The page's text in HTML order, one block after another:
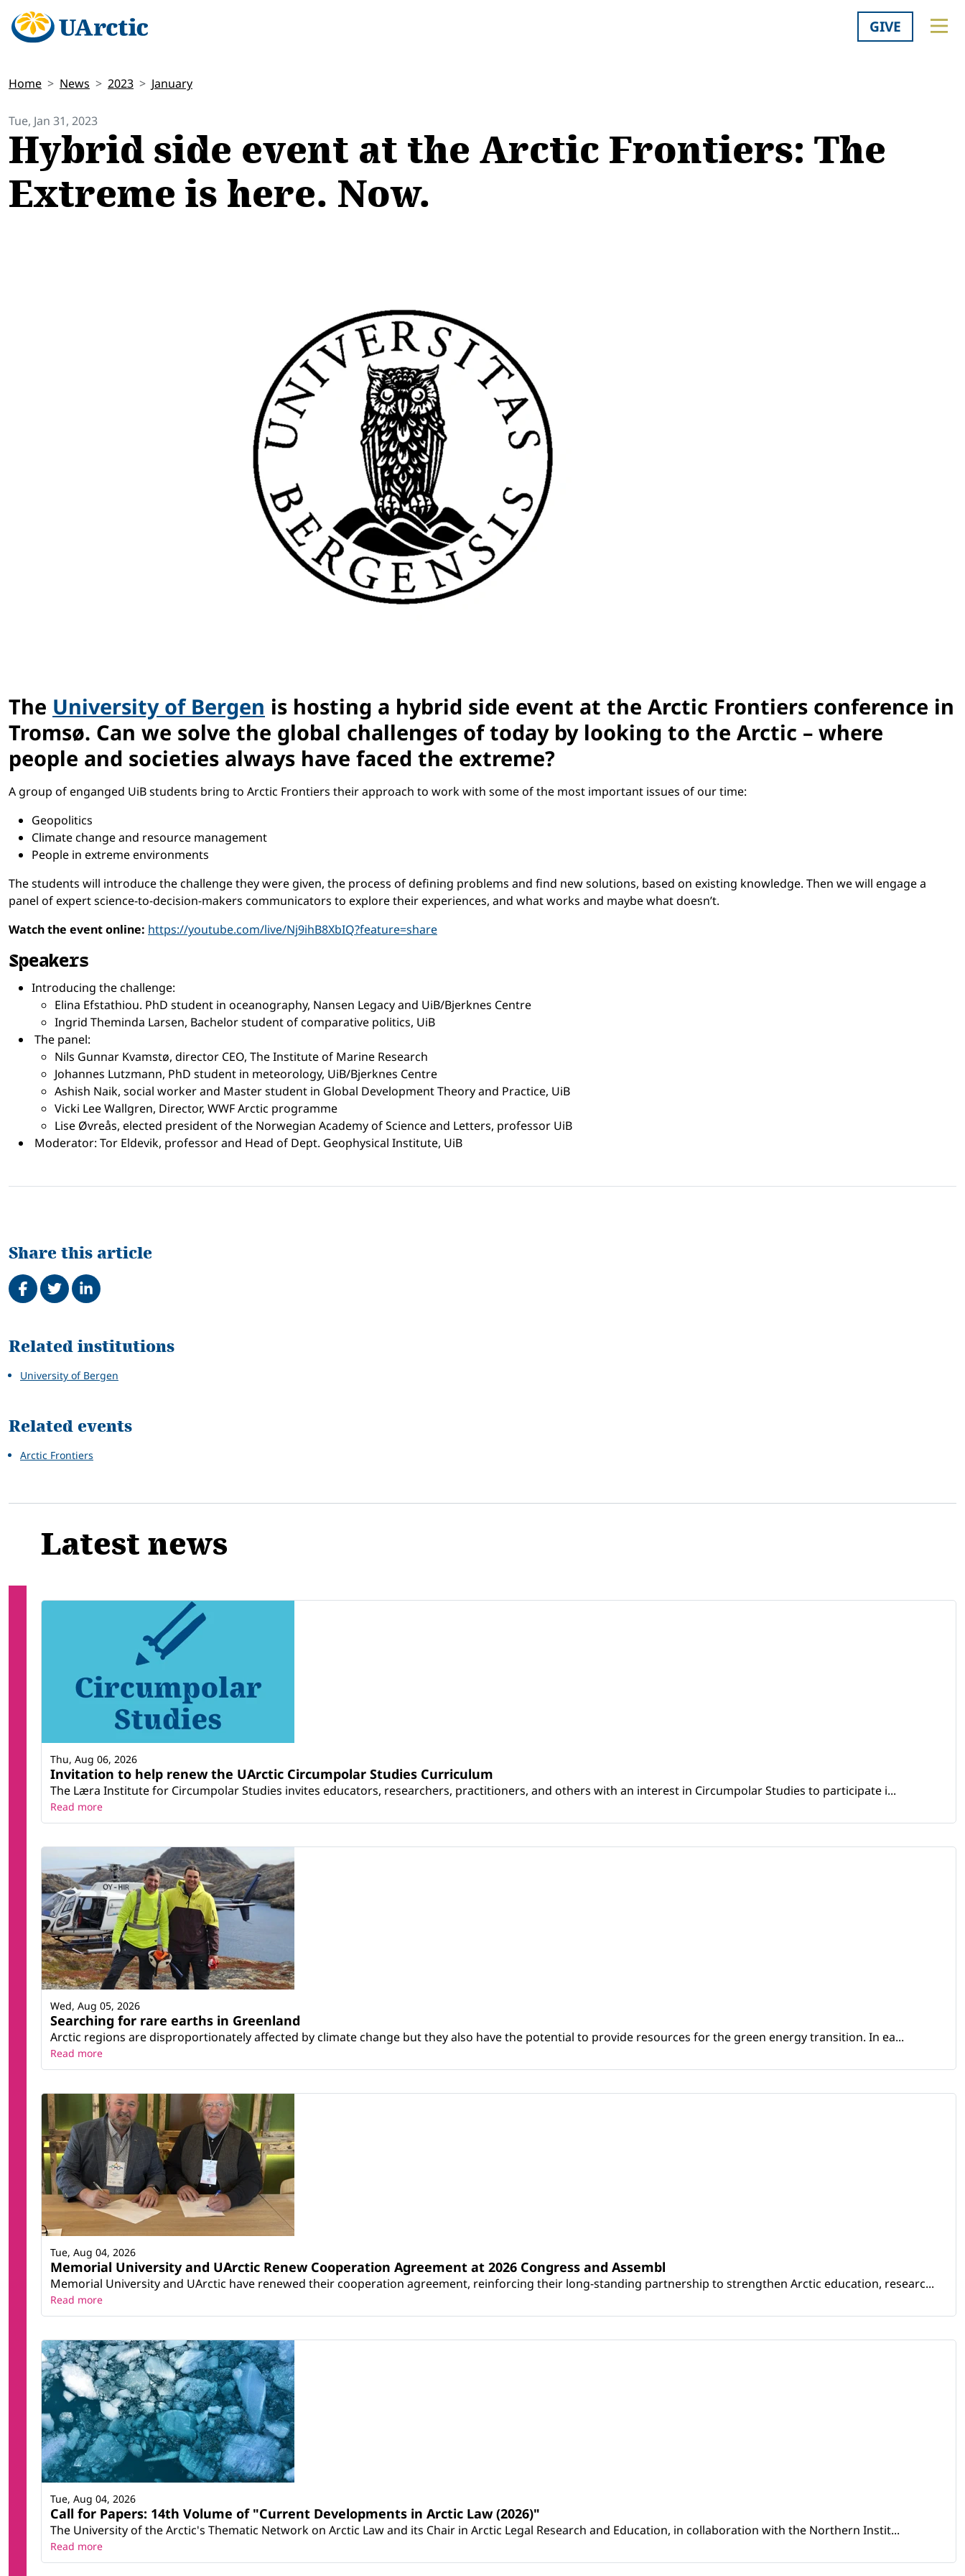
GIVE
Home News 2023 January
Tue, Jan 31, 2023
Hybrid side event at the Arctic Frontiers: The
Extreme is here. Now.
The University of Bergen is hosting a hybrid side event at the Arctic Frontiers conference in
Tromsø. Can we solve the global challenges of today by looking to the Arctic – where
people and societies always have faced the extreme?
A group of enganged UiB students bring to Arctic Frontiers their approach to work with some of the most important issues of our time:
Geopolitics
Climate change and resource management
People in extreme environments
The students will introduce the challenge they were given, the process of defining problems and find new solutions, based on existing knowledge. Then we will engage a
panel of expert science-to-decision-makers communicators to explore their experiences, and what works and maybe what doesn’t.
Watch the event online: https://youtube.com/live/Nj9ihB8XbIQ?feature=share
Speakers
Introducing the challenge:
Elina Efstathiou. PhD student in oceanography, Nansen Legacy and UiB/Bjerknes Centre
Ingrid Theminda Larsen, Bachelor student of comparative politics, UiB
The panel:
Nils Gunnar Kvamstø, director CEO, The Institute of Marine Research
Johannes Lutzmann, PhD student in meteorology, UiB/Bjerknes Centre
Ashish Naik, social worker and Master student in Global Development Theory and Practice, UiB
Vicki Lee Wallgren, Director, WWF Arctic programme
Lise Øvreås, elected president of the Norwegian Academy of Science and Letters, professor UiB
Moderator: Tor Eldevik, professor and Head of Dept. Geophysical Institute, UiB
Share this article
Share on Facebook
TweetShare on LinkedIn
Related institutions
University of Bergen
Related events
Arctic Frontiers
Latest news
Invitation to help renew the UArctic Circumpolar Studies Curriculum
The Læra Institute for Circumpolar Studies invites educators, researchers, practitioners, and others with an interest in Circumpolar Studies to participate i...
Thu, Aug 06, 2026
Read more
Searching for rare earths in Greenland
Arctic regions are disproportionately affected by climate change but they also have the potential to provide resources for the green energy transition. In ea...
Wed, Aug 05, 2026
Read more
Memorial University and UArctic Renew Cooperation Agreement at 2026 Congress and Assembl
Memorial University and UArctic have renewed their cooperation agreement, reinforcing their long-standing partnership to strengthen Arctic education, researc...
Tue, Aug 04, 2026
Read more
Call for Papers: 14th Volume of "Current Developments in Arctic Law (2026)"
The University of the Arctic's Thematic Network on Arctic Law and its Chair in Arctic Legal Research and Education, in collaboration with the Northern Instit...
Tue, Aug 04, 2026
Read more